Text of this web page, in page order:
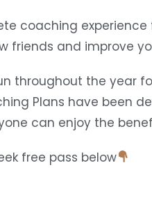
coaching
friends and improve
throughout the year
Plans have been
can enjoy the
free pass below